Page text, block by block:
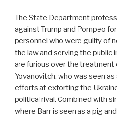
The State Department
against Trump and Pompeo
personnel who were guilty of
the law and serving the public
are furious over the treatment
Yovanovitch, who was seen as
efforts at extorting the
political rival. Combined with
where Barr is seen as a pig